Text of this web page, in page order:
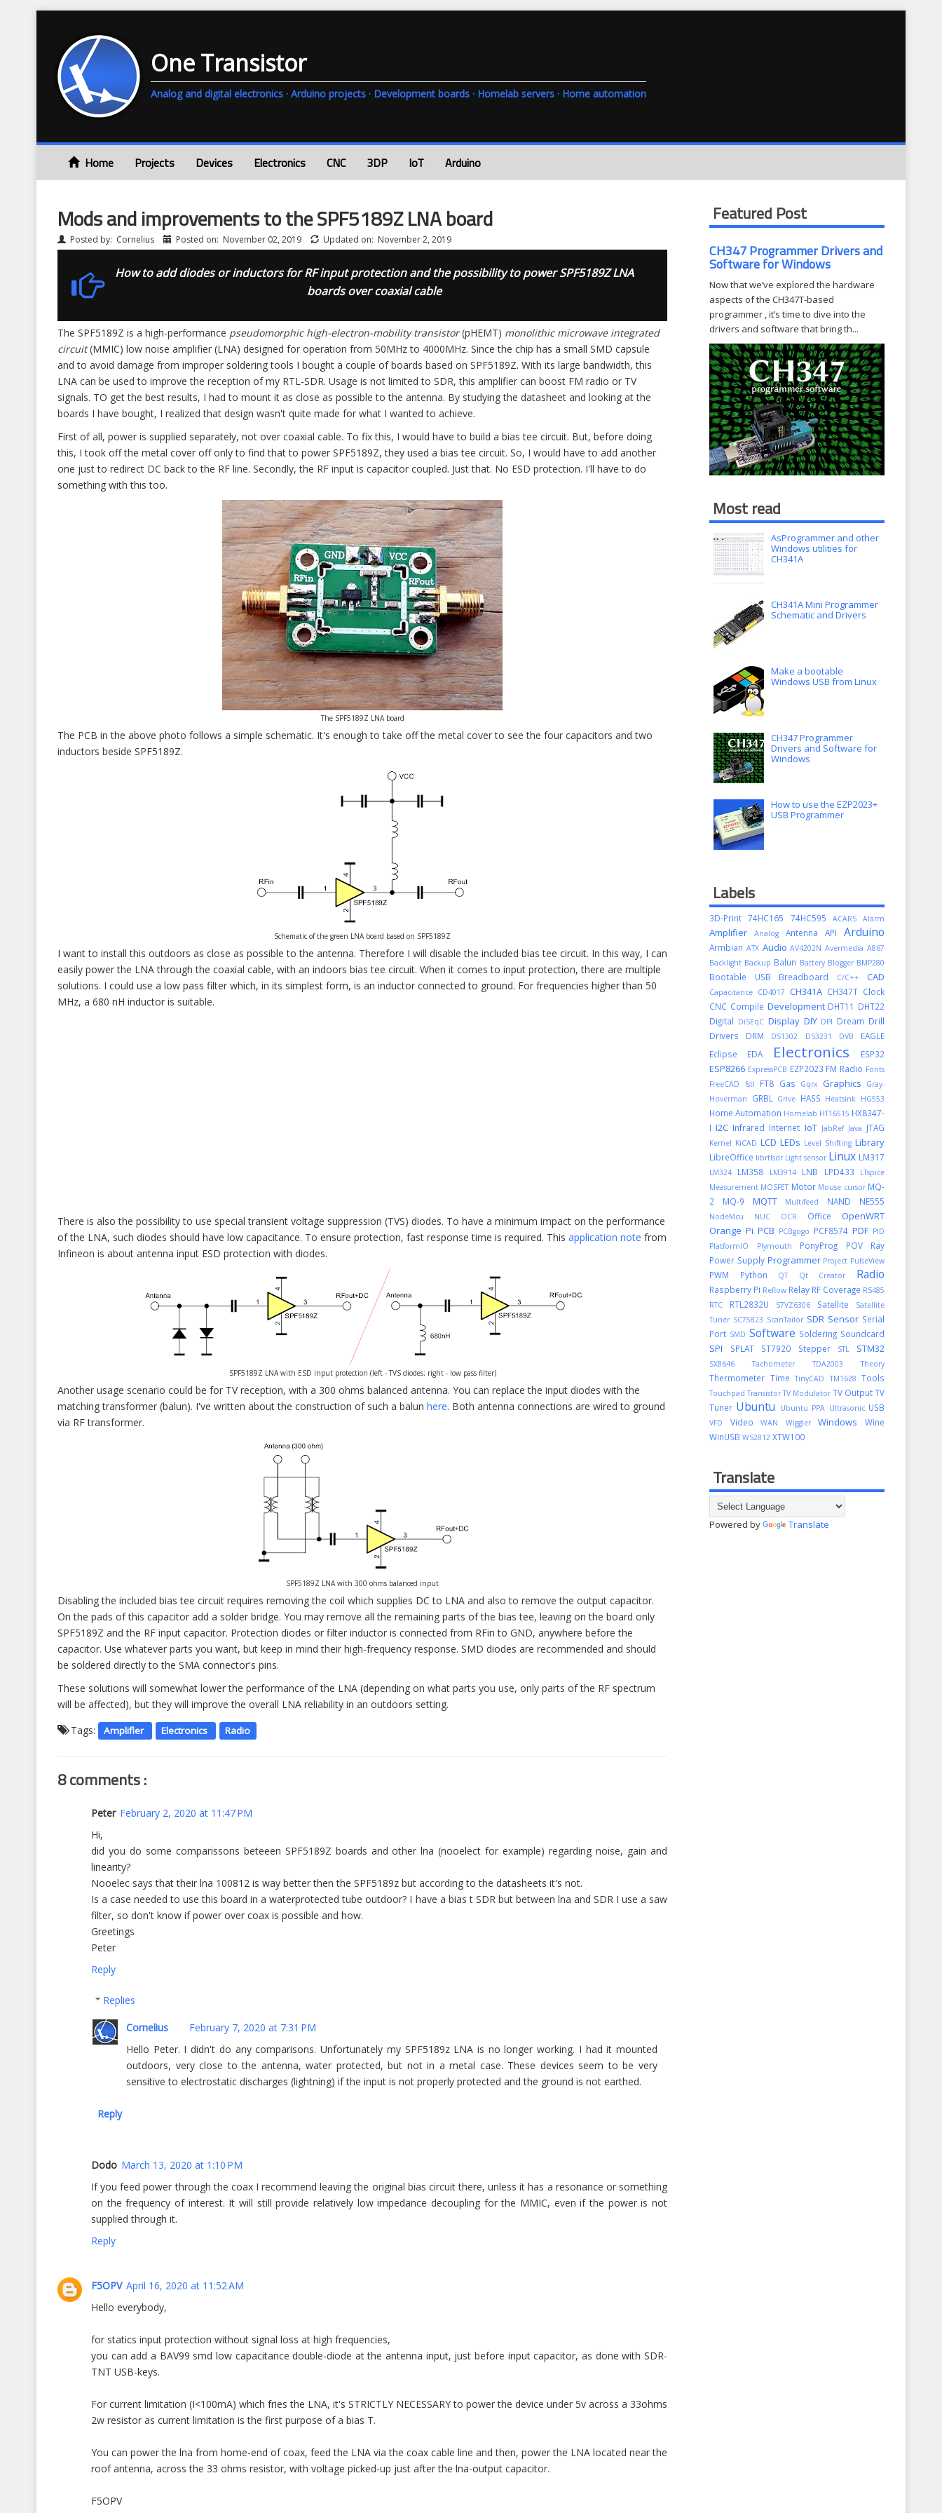
One Transistor
Analog and digital electronics · Arduino projects · Development boards · Homelab servers · Home automation
Home Projects Devices Electronics CNC 3DP IoT Arduino
Mods and improvements to the SPF5189Z LNA board
Posted by: Cornelius Posted on: November 02, 2019 Updated on: November 2, 2019
How to add diodes or inductors for RF input protection and the possibility to power SPF5189Z LNA
boards over coaxial cable
The SPF5189Z is a high-performance pseudomorphic high-electron-mobility transistor(pHEMT) monolithic microwave integrated
circuit(MMIC) low noise amplifier (LNA) designed for operation from 50MHz to 4000MHz. Since the chip has a small SMD capsule
and to avoid damage from improper soldering tools I bought a couple of boards based on SPF5189Z. With its large bandwidth, this
LNA can be used to improve the reception of my RTL-SDR. Usage is not limited to SDR, this amplifier can boost FM radio or TV
signals. TO get the best results, I had to mount it as close as possible to the antenna. By studying the datasheet and looking at the
boards I have bought, I realized that design wasn't quite made for what I wanted to achieve.
First of all, power is supplied separately, not over coaxial cable. To fix this, I would have to build a bias tee circuit. But, before doing
this, I took off the metal cover off only to find that to power SPF5189Z, they used a bias tee circuit. So, I would have to add another
one just to redirect DC back to the RF line. Secondly, the RF input is capacitor coupled. Just that. No ESD protection. I'll have to do
something with this too.
The SPF5189Z LNA board
The PCB in the above photo follows a simple schematic. It's enough to take off the metal cover to see the four capacitors and two
inductors beside SPF5189Z.
Schematic of the green LNA board based on SPF5189Z
I want to install this outdoors as close as possible to the antenna. Therefore I will disable the included bias tee circuit. In this way, I can
easily power the LNA through the coaxial cable, with an indoors bias tee circuit. When it comes to input protection, there are multiple
solutions. I could use a low pass filter which, in its simplest form, is an inductor connected to ground. For frequencies higher than 50
MHz, a 680 nH inductor is suitable.
There is also the possibility to use special transient voltage suppression (TVS) diodes. To have a minimum impact on the performance
of the LNA, such diodes should have low capacitance. To ensure protection, fast response time is required. This application note from
Infineon is about antenna input ESD protection with diodes.
SPF5189Z LNA with ESD input protection (left - TVS diodes; right - low pass filter)
Another usage scenario could be for TV reception, with a 300 ohms balanced antenna. You can replace the input diodes with the
matching transformer (balun). I've written about the construction of such a balun here. Both antenna connections are wired to ground
via RF transformer.
SPF5189Z LNA with 300 ohms balanced input
Disabling the included bias tee circuit requires removing the coil which supplies DC to LNA and also to remove the output capacitor.
On the pads of this capacitor add a solder bridge. You may remove all the remaining parts of the bias tee, leaving on the board only
SPF5189Z and the RF input capacitor. Protection diodes or filter inductor is connected from RFin to GND, anywhere before the
capacitor. Use whatever parts you want, but keep in mind their high-frequency response. SMD diodes are recommended and should
be soldered directly to the SMA connector's pins.
These solutions will somewhat lower the performance of the LNA (depending on what parts you use, only parts of the RF spectrum
will be affected), but they will improve the overall LNA reliability in an outdoors setting.
Tags:
Amplifier Electronics Radio
8 comments :
Peter February 2, 2020 at 11:47 PM
Hi,
did you do some comparissons beteeen SPF5189Z boards and other lna (nooelect for example) regarding noise, gain and
linearity?
Nooelec says that their lna 100812 is way better then the SPF5189z but according to the datasheets it's not.
Is a case needed to use this board in a waterprotected tube outdoor? I have a bias t SDR but between lna and SDR I use a saw
filter, so don't know if power over coax is possible and how.
Greetings
Peter
Reply
Replies
Cornelius
February 7, 2020 at 7:31 PM
Hello Peter. I didn't do any comparisons. Unfortunately my SPF5189z LNA is no longer working. I had it mounted
outdoors, very close to the antenna, water protected, but not in a metal case. These devices seem to be very
sensitive to electrostatic discharges (lightning) if the input is not properly protected and the ground is not earthed.
Reply
Dodo March 13, 2020 at 1:10 PM
If you feed power through the coax I recommend leaving the original bias circuit there, unless it has a resonance or something
on the frequency of interest. It will still provide relatively low impedance decoupling for the MMIC, even if the power is not
supplied through it.
Reply
F5OPV April 16, 2020 at 11:52 AM
Hello everybody,
for statics input protection without signal loss at high frequencies,
you can add a BAV99 smd low capacitance double-diode at the antenna input, just before input capacitor, as done with SDR-
TNT USB-keys.
For current limitation (I<100mA) which fries the LNA, it's STRICTLY NECESSARY to power the device under 5v across a 33ohms
2w resistor as current limitation is the first purpose of a bias T.
You can power the lna from home-end of coax, feed the LNA via the coax cable line and then, power the LNA located near the
roof antenna, across the 33 ohms resistor, with voltage picked-up just after the lna-output capacitor.
F5OPV
Featured Post
CH347 Programmer Drivers and
Software for Windows
Now that we’ve explored the hardware
aspects of the CH347T-based
programmer , it’s time to dive into the
drivers and software that bring th...
Most read
AsProgrammer and other
Windows utilities for
CH341A
CH341A Mini Programmer
Schematic and Drivers
Make a bootable
Windows USB from Linux
CH347 Programmer
Drivers and Software for
Windows
How to use the EZP2023+
USB Programmer
Labels
3D-Print74HC165 74HC595 ACARS Alarm
Amplifier Analog Antenna API Arduino
Armbian ATX AudioAV4202NAvermedia A867
Backlight Backup Balun Battery Blogger BMP280
Bootable USB Breadboard C/C++ CAD
Capacitance CD4017 CH341A CH347T Clock
CNC Compile Development DHT11 DHT22
Digital DiSEqC Display DIY DPI Dream Drill
Drivers DRM DS1302 DS3231 DVB EAGLE
Eclipse EDA Electronics ESP32
ESP8266 ExpressPCB EZP2023 FM Radio Fonts
FreeCAD fstl FT8 Gas Gqrx Graphics
Gray-
Hoverman GRBL Grive HASS Heatsink HG553
Home Automation Homelab HT16515 HX8347-
II2C Infrared Internet IoT JabRef Java JTAG
Kernel KiCAD LCD LEDs Level Shifting Library
LibreOffice librtlsdr Light sensor Linux LM317
LM324 LM358 LM3914 LNB LPD433
LTspice
Measurement MOSFET Motor Mouse cursor MQ-
2 MQ-9 MQTT Multifeed NAND NE555
NodeMcu NUC OCR Office OpenWRT
Orange Pi PCB PCBgogo PCF8574 PDF PID
PlatformIO
Plymouth PonyProg POV Ray
Power Supply Programmer Project PulseView
PWM Python QT Qt Creator Radio
Raspberry Pi Reflow Relay RF Coverage RS485
RTC RTL2832U S7VZ6306 Satellite
Satellite
Tuner SC75823 ScanTailor SDR Sensor Serial
Port SMD Software Soldering Soundcard
SPI SPLAT ST7920 Stepper STL STM32
SX8646TachometerTDA2003Theory
Thermometer TimeTinyCADTM1628 Tools
TouchpadTransistorTV ModulatorTV OutputTV
Tuner Ubuntu Ubuntu PPA Ultrasonic USB
VFD VideoWAN WigglerWindowsWine
WinUSB WS2812 XTW100
Translate
Powered by Translate